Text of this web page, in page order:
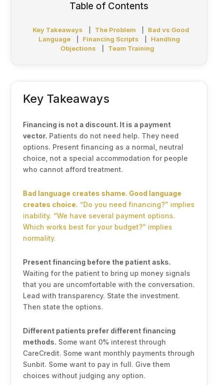
Table of Contents
Key Takeaways The Problem
Bad vs Good
Language
Financing Scripts
Handling
Objections
Team Training
Key Takeaways
Financing is not a discount. It is a payment
vector. Patients do not need help. They need
options. Present financing as a normal, neutral
choice, not a special accommodation for people
who cannot afford treatment.
Bad language creates shame. Good language
creates choice. “Do you need financing?” implies
inability. “We have several payment options.
Which works best for your budget?” implies
normality.
Present financing before the patient asks.
Waiting for the patient to bring up money signals
that you are uncomfortable with the conversation.
Lead with transparency. State the investment.
Then state the options.
Different patients prefer different financing
methods. Some want 0% interest through
CareCredit. Some want monthly payments through
Sunbit. Some want to pay in full. Give them
choices without judging any option.